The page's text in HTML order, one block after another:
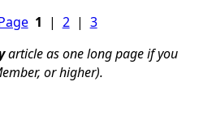
1 | 2| 3
article as one long page if you
or higher).